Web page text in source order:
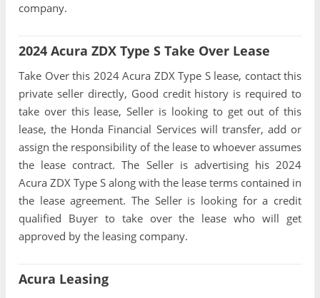
company.
2024 Acura ZDX Type S Take Over Lease
Take Over this 2024 Acura ZDX Type S lease, contact this
private seller directly, Good credit history is required to
take over this lease, Seller is looking to get out of this
lease, the Honda Financial Services will transfer, add or
assign the responsibility of the lease to whoever assumes
the lease contract. The Seller is advertising his 2024
Acura ZDX Type S along with the lease terms contained in
the lease agreement. The Seller is looking for a credit
qualified Buyer to take over the lease who will get
approved by the leasing company.
Acura Leasing